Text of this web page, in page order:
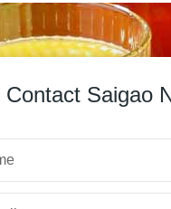
Contact Saigao